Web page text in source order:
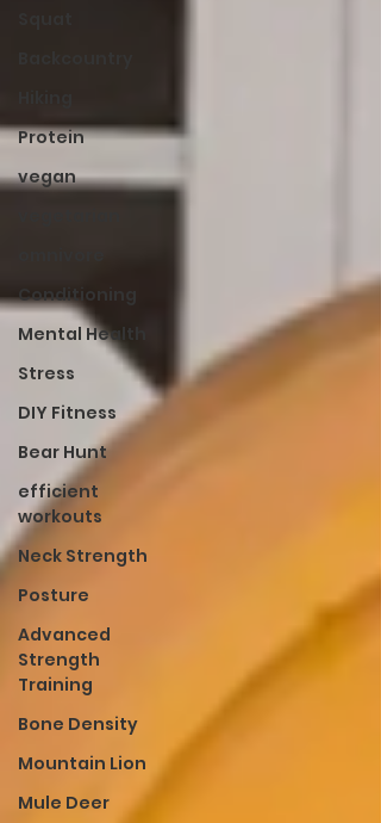
Protein
vegan
Conditioning
Mental Health
Stress
DIY Fitness
Bear Hunt
efficient
workouts
Neck Strength
Posture
Advanced
Strength
Training
Bone Density
Mountain Lion
Mule Deer